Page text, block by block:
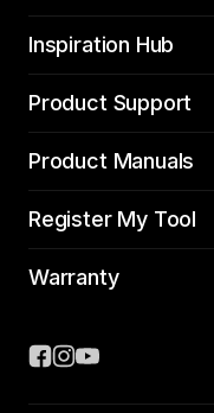
Inspiration Hub
Product Support
Product Manuals
Register My Tool
Warranty